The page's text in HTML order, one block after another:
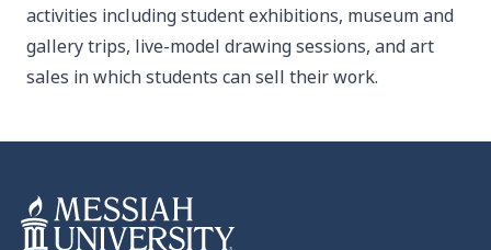
activities including student exhibitions, museum and
gallery trips, live-model drawing sessions, and art
sales in which students can sell their work.